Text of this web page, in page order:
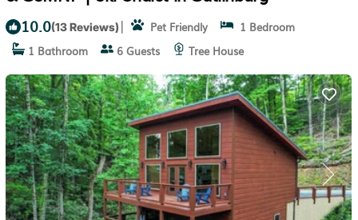
10.0(13 Reviews) | Pet Friendly
1 Bedroom
1 Bathroom
6 Guests Tree House